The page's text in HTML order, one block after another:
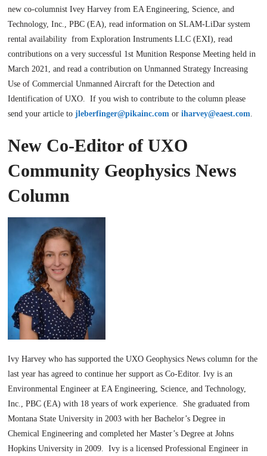
new co-columnist Ivey Harvey from EA Engineering, Science, and
Technology, Inc., PBC (EA), read information on SLAM-LiDar system
rental availability from Exploration Instruments LLC (EXI), read
contributions on a very successful 1st Munition Response Meeting held in
March 2021, and read a contribution on Unmanned Strategy Increasing
Use of Commercial Unmanned Aircraft for the Detection and
Identification of UXO. If you wish to contribute to the column please
send your article tojleberfinger@pikainc.com oriharvey@eaest.com.
New Co-Editor of UXO
Community Geophysics News
Column
Ivy Harvey who has supported the UXO Geophysics News column for the
last year has agreed to continue her support as Co-Editor. Ivy is an
Environmental Engineer at EA Engineering, Science, and Technology,
Inc., PBC (EA) with 18 years of work experience. She graduated from
Montana State University in 2003 with her Bachelor’s Degree in
Chemical Engineering and completed her Master’s Degree at Johns
Hopkins University in 2009. Ivy is a licensed Professional Engineer in